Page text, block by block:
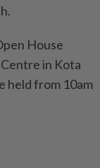
House
in Kota
held from 10am